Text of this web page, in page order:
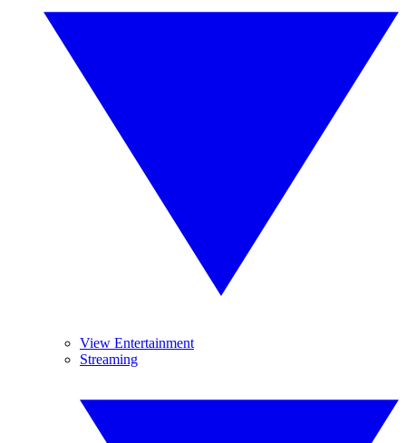
View Entertainment
Streaming